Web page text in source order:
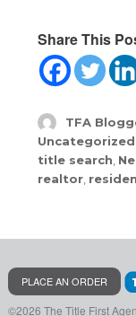
Share This
Author
TFA
Uncategorized
title search
realtor
PLACE AN ORDER
©2026 The Title First